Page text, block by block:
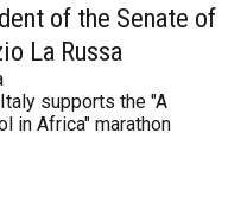
of the Senate of
La Russa
supports the "A
in Africa" marathon